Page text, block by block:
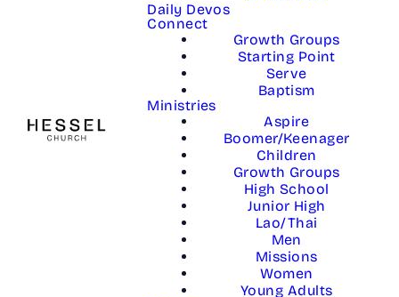
Daily Devos
Connect
Growth Groups
Starting Point
Serve
Baptism
Ministries
Aspire
Boomer/Keenager
Children
Growth Groups
High School
Junior High
Lao/Thai
Men
Missions
Women
Young Adults